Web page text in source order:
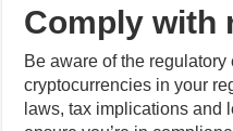
ensure you’re in
regulations.